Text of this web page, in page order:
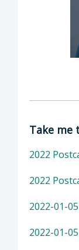
Director
Take me
2022
2022
2022-01-
2022-01-